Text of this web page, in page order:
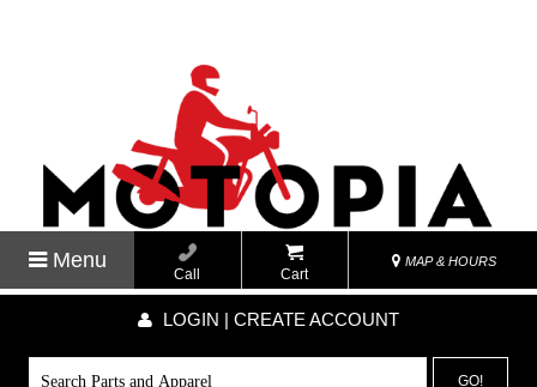
Menu
Call Cart
MAP & HOURS
LOGIN | CREATE ACCOUNT
GO!